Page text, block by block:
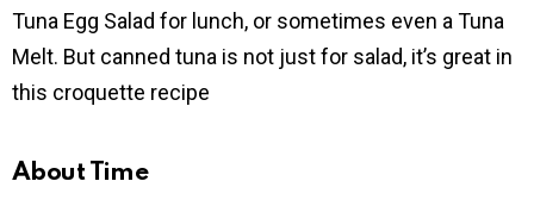
Tuna Egg Salad for lunch, or sometimes even a Tuna
Melt. But canned tuna is not just for salad, it’s great in
this croquette recipe
About Time